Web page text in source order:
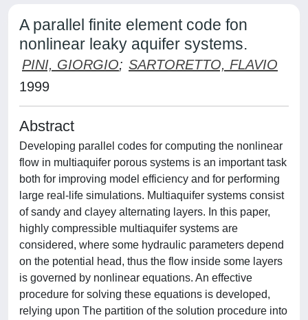
A parallel finite element code fon
nonlinear leaky aquifer systems.
PINI, GIORGIO; SARTORETTO, FLAVIO
1999
Abstract
Developing parallel codes for computing the nonlinear
flow in multiaquifer porous systems is an important task
both for improving model efficiency and for performing
large real-life simulations. Multiaquifer systems consist
of sandy and clayey alternating layers. In this paper,
highly compressible multiaquifer systems are
considered, where some hydraulic parameters depend
on the potential head, thus the flow inside some layers
is governed by nonlinear equations. An effective
procedure for solving these equations is developed,
relying upon The partition of the solution procedure into